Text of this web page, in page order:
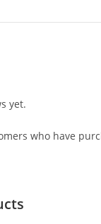
yet.
who have